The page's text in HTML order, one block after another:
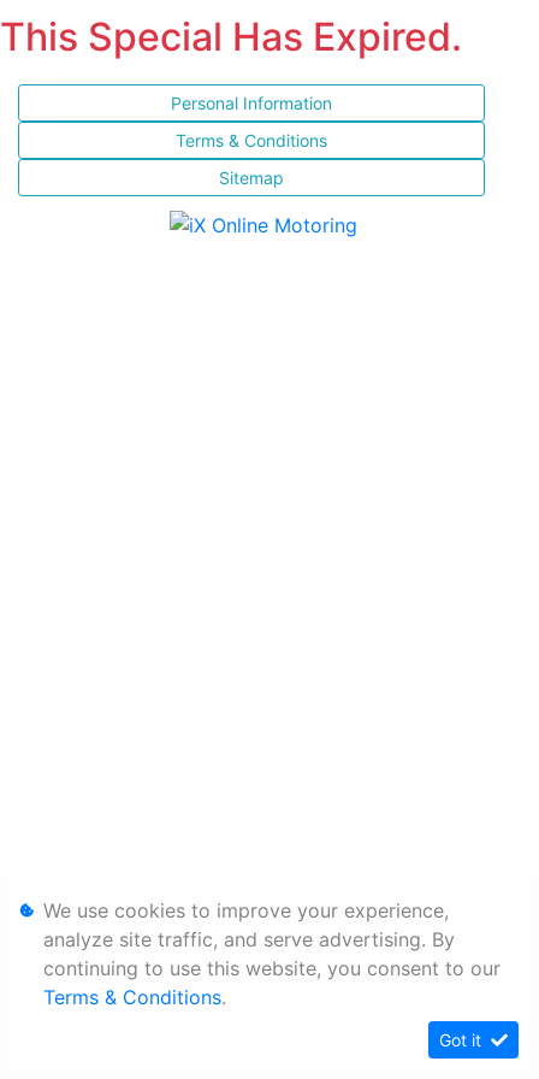
This Special Has Expired.
Personal Information
Terms & Conditions
Sitemap
We use cookies to improve your experience,
analyze site traffic, and serve advertising. By
continuing to use this website, you consent to our
Terms & Conditions.
Got it